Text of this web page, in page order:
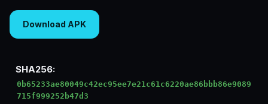
Download APK
SHA256:
0b65233ae80049c42ec95ee7e21c61c6220ae86bbb86e9089
715f999252b47d3